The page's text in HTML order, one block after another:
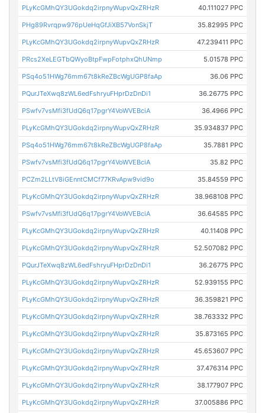
PLyKcGMhQY3UGokdq2irpnyWupvQxZRHzR 40.111027 PPC
PHg89Rvrqpw976pUeHqGfJiXB57VonSkjT 35.82995 PPC
PLyKcGMhQY3UGokdq2irpnyWupvQxZRHzR 47.239411 PPC
PRcs2XeLEGTbQWyoBtpFwpFotphxQhUNmp 5.01578 PPC
PSq4o51HWg76mm67t8kReZBcWgUGP8faAp 36.06 PPC
PQurJTeXwq8zWL6edFshryuFHprDzDnDi1 36.26775 PPC
PSwfv7vsMfi3fUdQ6q17pgrY4VoWVEBciA 36.4966 PPC
PLyKcGMhQY3UGokdq2irpnyWupvQxZRHzR 35.934837 PPC
PSq4o51HWg76mm67t8kReZBcWgUGP8faAp 35.7881 PPC
PSwfv7vsMfi3fUdQ6q17pgrY4VoWVEBciA 35.82 PPC
PCZm2LLtV8iGEnntCMCf77KRvApw9vid9o 35.84559 PPC
PLyKcGMhQY3UGokdq2irpnyWupvQxZRHzR 38.968108 PPC
PSwfv7vsMfi3fUdQ6q17pgrY4VoWVEBciA 36.64585 PPC
PLyKcGMhQY3UGokdq2irpnyWupvQxZRHzR 40.11408 PPC
PLyKcGMhQY3UGokdq2irpnyWupvQxZRHzR 52.507082 PPC
PQurJTeXwq8zWL6edFshryuFHprDzDnDi1 36.26775 PPC
PLyKcGMhQY3UGokdq2irpnyWupvQxZRHzR 52.939155 PPC
PLyKcGMhQY3UGokdq2irpnyWupvQxZRHzR 36.359821 PPC
PLyKcGMhQY3UGokdq2irpnyWupvQxZRHzR 38.763332 PPC
PLyKcGMhQY3UGokdq2irpnyWupvQxZRHzR 35.873165 PPC
PLyKcGMhQY3UGokdq2irpnyWupvQxZRHzR 45.653607 PPC
PLyKcGMhQY3UGokdq2irpnyWupvQxZRHzR 37.476314 PPC
PLyKcGMhQY3UGokdq2irpnyWupvQxZRHzR 38.177907 PPC
PLyKcGMhQY3UGokdq2irpnyWupvQxZRHzR 37.005886 PPC